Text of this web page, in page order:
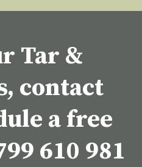
Tar &
contact
a free
610 981